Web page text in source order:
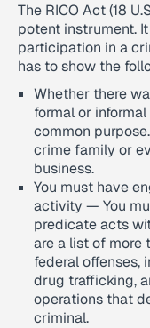
The RICO Act (18
potent instrument.
participation in a
has to show the
Whether there
formal or
common
crime family or
business.
You must have
activity — You
predicate acts
are a list of more
federal offenses,
drug trafficking,
operations that
criminal.